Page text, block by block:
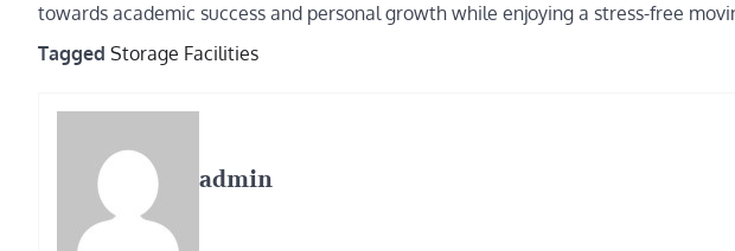
towards academic success and personal growth while enjoying a stress-free
Tagged Storage Facilities
admin